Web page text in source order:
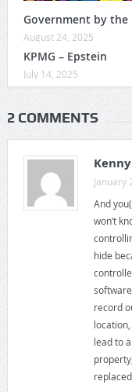
Government by the
August 24, 2025
KPMG – Epstein
July 14, 2025
2 COMMENTS
Kenny
January
And
won’t
hide
record
lead to